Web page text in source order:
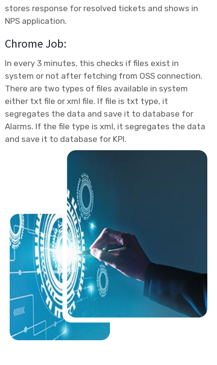
stores response for resolved tickets and shows in
NPS application.
Chrome Job:
In every 3 minutes, this checks if files exist in
system or not after fetching from OSS connection.
There are two types of files available in system
either txt file or xml file. If file is txt type, it
segregates the data and save it to database for
Alarms. If the file type is xml, it segregates the data
and save it to database for KPI.